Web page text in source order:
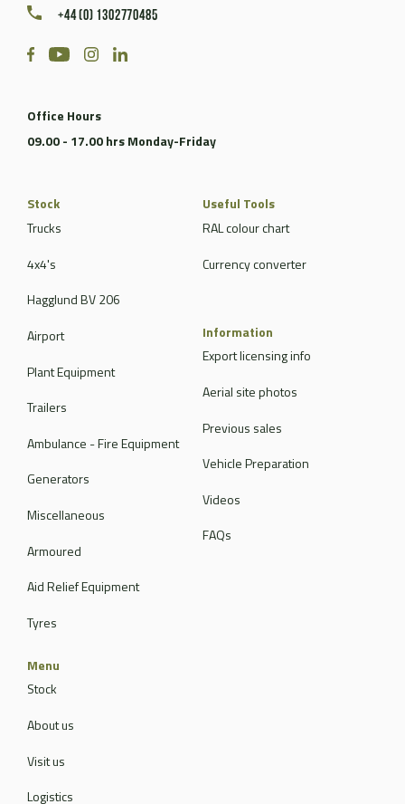
+44 (0) 1302770485
Office Hours
09.00 - 17.00 hrs Monday-Friday
Stock
Trucks
4x4's
Hagglund BV 206
Airport
Plant Equipment
Trailers
Ambulance - Fire Equipment
Generators
Miscellaneous
Armoured
Aid Relief Equipment
Tyres
Useful Tools
RAL colour chart
Currency converter
Information
Export licensing info
Aerial site photos
Previous sales
Vehicle Preparation
Videos
FAQs
Menu
Stock
About us
Visit us
Logistics